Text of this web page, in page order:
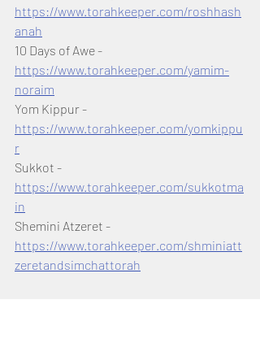
https://www.torahkeeper.com/roshhash
anah
10 Days of Awe -
https://www.torahkeeper.com/yamim-
noraim
Yom Kippur -
https://www.torahkeeper.com/yomkippu
r
Sukkot -
https://www.torahkeeper.com/sukkotma
in
Shemini Atzeret -
https://www.torahkeeper.com/shminiatt
zeretandsimchattorah